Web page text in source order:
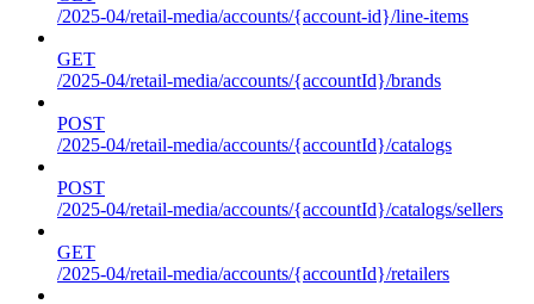
/2025-04/retail-media/accounts/{account-id}/line-items
GET
/2025-04/retail-media/accounts/{accountId}/brands
POST
/2025-04/retail-media/accounts/{accountId}/catalogs
POST
/2025-04/retail-media/accounts/{accountId}/catalogs/sellers
GET
/2025-04/retail-media/accounts/{accountId}/retailers